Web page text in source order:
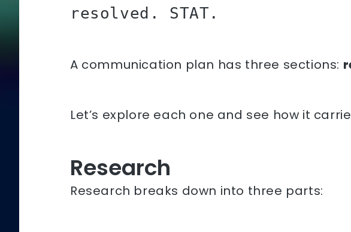
resolved. STAT.
A communication plan has three sections:
Let’s explore each one and see how it
Research
Research breaks down into three parts: